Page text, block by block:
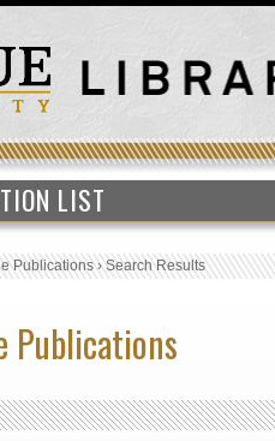
LIST
Publications›Search Results
Publications